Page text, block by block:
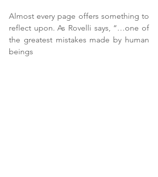
Almost every page offers something to
reflect upon. As Rovelli says, “…one of
the greatest mistakes made by human
beings